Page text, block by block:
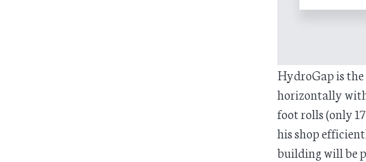
HydroGap is
horizontally
foot rolls (only
his shop
building will be